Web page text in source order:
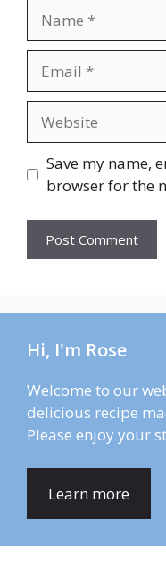
Save my name,
browser for the
Hi, I'm Rose
Welcome to our
delicious recipe
Please enjoy your
Learn more